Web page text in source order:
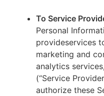
To Service
Personal
provideservices
marketing and
analytics
(“Service
authorize these